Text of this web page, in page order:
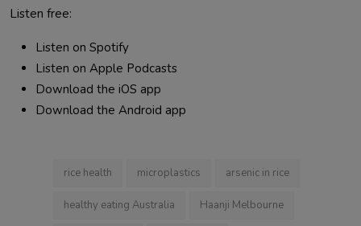
Listen free:
Listen on Spotify
Listen on Apple Podcasts
Download the iOS app
Download the Android app
rice health microplastics arsenic in rice
healthy eating Australia Haanji Melbourne